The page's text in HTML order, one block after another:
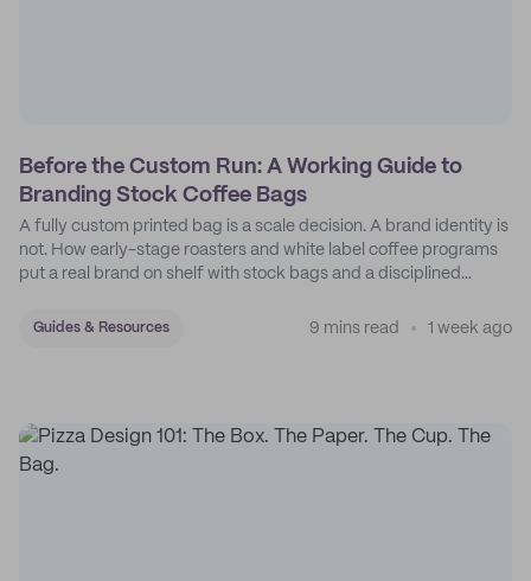
Before the Custom Run: A Working Guide to
Branding Stock Coffee Bags
A fully custom printed bag is a scale decision. A brand identity is
not. How early-stage roasters and white label coffee programs
put a real brand on shelf with stock bags and a disciplined
Guides & Resources 9 mins read 1 week ago